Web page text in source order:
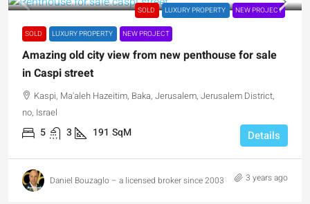
SOLD LUXURY PROPERTY NEW PROJECT
SOLD LUXURY PROPERTY NEW PROJECT
Amazing old city view from new penthouse for sale
in Caspi street
Kaspi, Ma'aleh Hazeitim, Baka, Jerusalem, Jerusalem District,
no, Israel
5 3 191 SqM Details
Daniel Bouzaglo – a licensed broker since 2003 3 years ago